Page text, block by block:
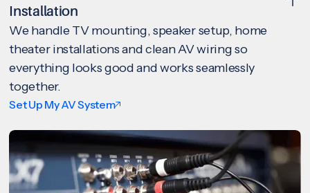
Installation
We handle TV mounting, speaker setup, home
theater installations and clean AV wiring so
everything looks good and works seamlessly
together.
Set Up My AV System